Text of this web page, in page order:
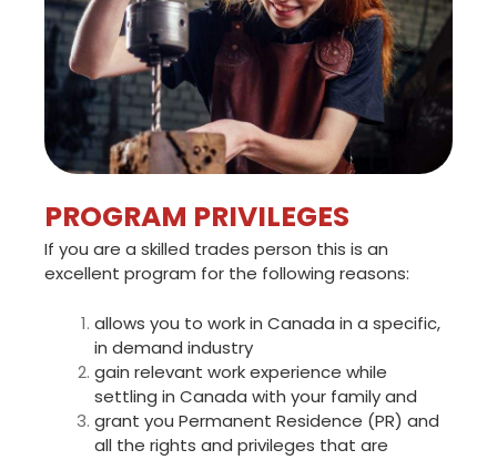
PROGRAM PRIVILEGES
If you are a skilled trades person this is an
excellent program for the following reasons:
allows you to work in Canada in a specific,
in demand industry
gain relevant work experience while
settling in Canada with your family and
grant you Permanent Residence (PR) and
all the rights and privileges that are